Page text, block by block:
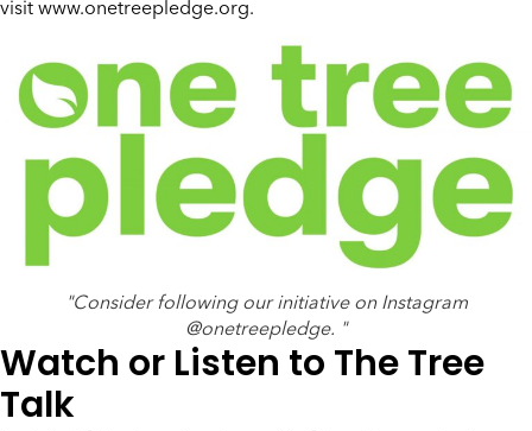
visit www.onetreepledge.org.
"Consider following our initiative on Instagram
@onetreepledge. "
Watch or Listen to The Tree
Talk